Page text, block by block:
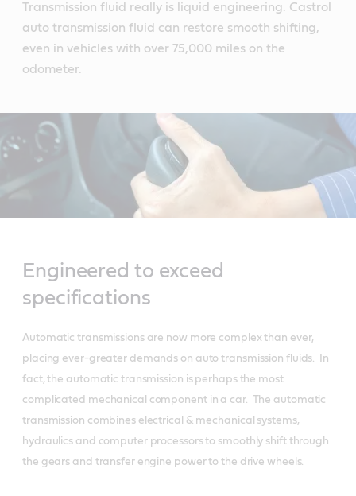
Transmission fluid really is liquid engineering. Castrol
auto transmission fluid can restore smooth shifting,
even in vehicles with over 75,000 miles on the
odometer.
Engineered to exceed
specifications
Automatic transmissions are now more complex than ever,
placing ever-greater demands on auto transmission fluids. In
fact, the automatic transmission is perhaps the most
complicated mechanical component in a car. The automatic
transmission combines electrical & mechanical systems,
hydraulics and computer processors to smoothly shift through
the gears and transfer engine power to the drive wheels.